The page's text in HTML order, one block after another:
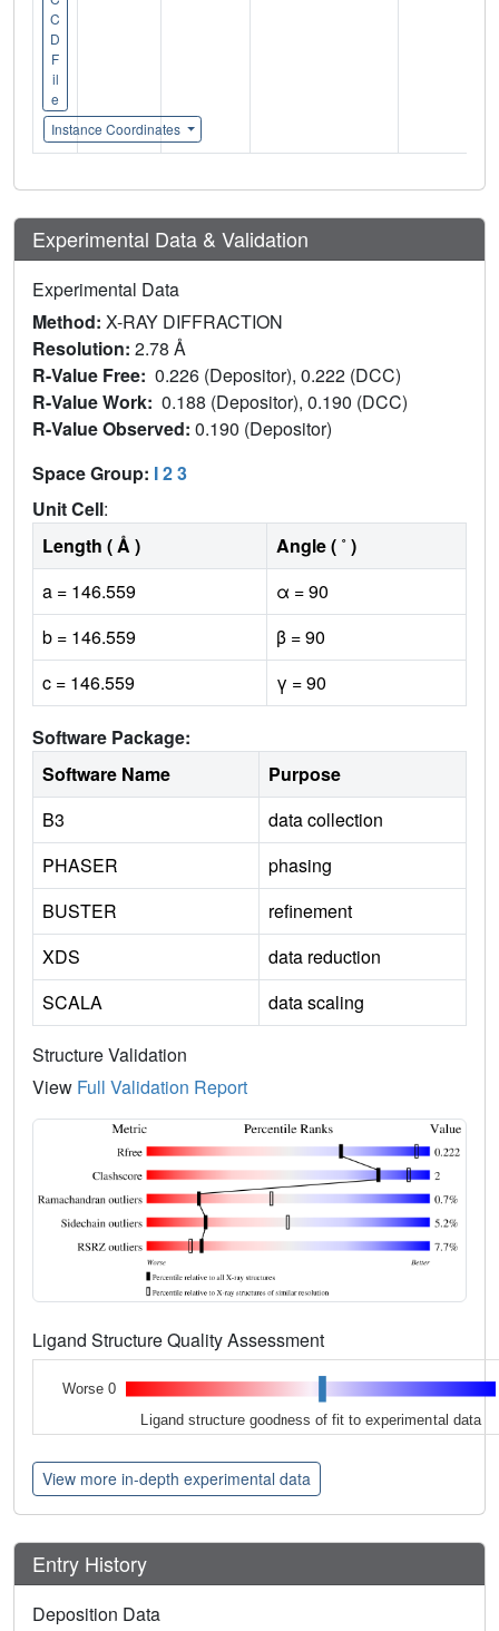
C
D
F
il
e
Instance Coordinates
Experimental Data & Validation
Experimental Data
Method: X-RAY DIFFRACTION
Resolution: 2.78 Å
R-Value Free: 0.226 (Depositor), 0.222 (DCC)
R-Value Work: 0.188 (Depositor), 0.190 (DCC)
R-Value Observed: 0.190 (Depositor)
Space Group: I 2 3
Unit Cell:
Length ( Å )
Angle ( ˚ )
a = 146.559
α = 90
b = 146.559
β = 90
c = 146.559
γ = 90
Software Package:
Software Name
Purpose
B3
data collection
PHASER
phasing
BUSTER
refinement
XDS
data reduction
SCALA
data scaling
Structure Validation
View Full Validation Report
Ligand Structure Quality Assessment
Worse 0
Ligand structure goodness of fit to experimental data
View more in-depth experimental data
Entry History
Deposition Data